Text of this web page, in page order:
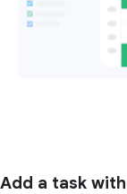
Add a task